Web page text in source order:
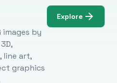
images by
line art,
graphics
Explore